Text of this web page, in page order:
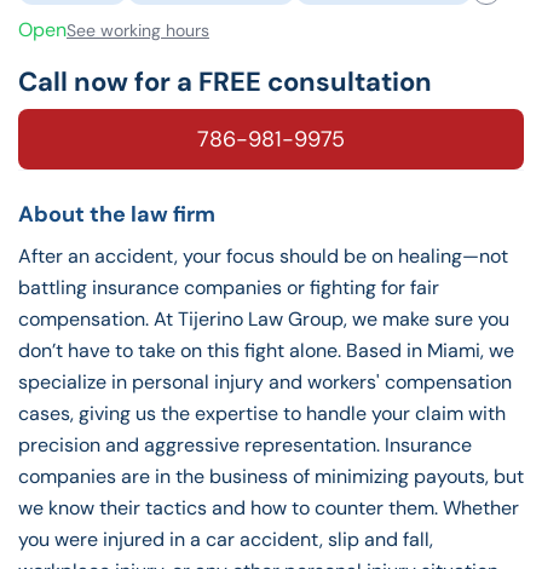
OpenSee working hours
Call now for a FREE consultation
786-981-9975
About the law firm
After an accident, your focus should be on healing—not
battling insurance companies or fighting for fair
compensation. At Tijerino Law Group, we make sure you
don’t have to take on this fight alone. Based in Miami, we
specialize in personal injury and workers' compensation
cases, giving us the expertise to handle your claim with
precision and aggressive representation. Insurance
companies are in the business of minimizing payouts, but
we know their tactics and how to counter them. Whether
you were injured in a car accident, slip and fall,